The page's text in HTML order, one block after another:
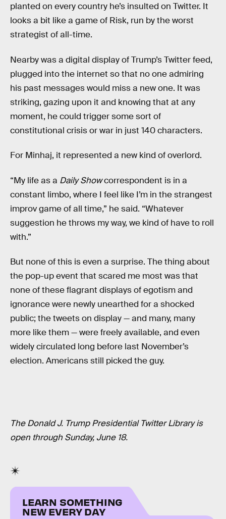
planted on every country he’s insulted on Twitter. It
looks a bit like a game of Risk, run by the worst
strategist of all-time.
Nearby was a digital display of Trump’s Twitter feed,
plugged into the internet so that no one admiring
his past messages would miss a new one. It was
striking, gazing upon it and knowing that at any
moment, he could trigger some sort of
constitutional crisis or war in just 140 characters.
For Minhaj, it represented a new kind of overlord.
“My life as a Daily Showcorrespondent is in a
constant limbo, where I feel like I’m in the strangest
improv game of all time,” he said. “Whatever
suggestion he throws my way, we kind of have to roll
with.”
But none of this is even a surprise. The thing about
the pop-up event that scared me most was that
none of these flagrant displays of egotism and
ignorance were newly unearthed for a shocked
public; the tweets on display — and many, many
more like them — were freely available, and even
widely circulated long before last November’s
election. Americans still picked the guy.
The Donald J. Trump Presidential Twitter Library is
open through Sunday, June 18.
LEARN SOMETHING
NEW EVERY DAY